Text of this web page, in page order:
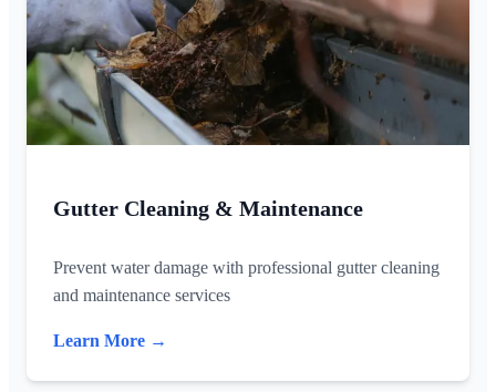
Gutter Cleaning & Maintenance
Prevent water damage with professional gutter cleaning
and maintenance services
Learn More →